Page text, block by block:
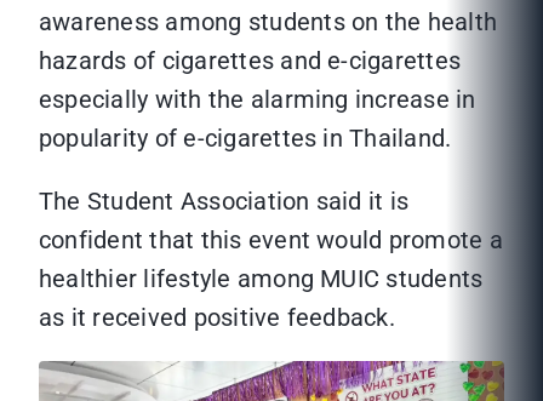
awareness among students on the health
hazards of cigarettes and e-cigarettes
especially with the alarming increase in
popularity of e-cigarettes in Thailand.
The Student Association said it is
confident that this event would promote a
healthier lifestyle among MUIC students
as it received positive feedback.